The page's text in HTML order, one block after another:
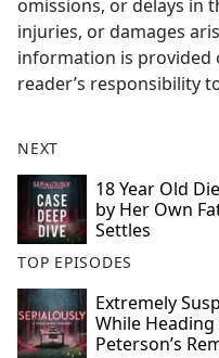
omissions, or delays in
injuries, or damages
information is provided
reader’s responsibility
NEXT
18 Year Old
by Her Own
Settles
TOP EPISODES
Extremely
While Heading
Peterson’s